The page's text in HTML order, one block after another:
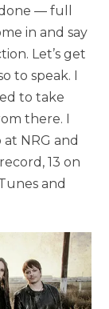
— full
in and say
Let’s get
to speak. I
to take
there. I
NRG and
13 on
and